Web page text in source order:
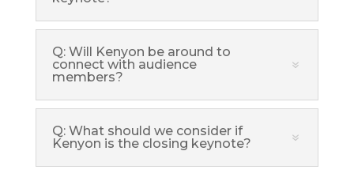
Q: Will Kenyon be around to
connect with audience
members?
Q: What should we consider if
Kenyon is the closing keynote?